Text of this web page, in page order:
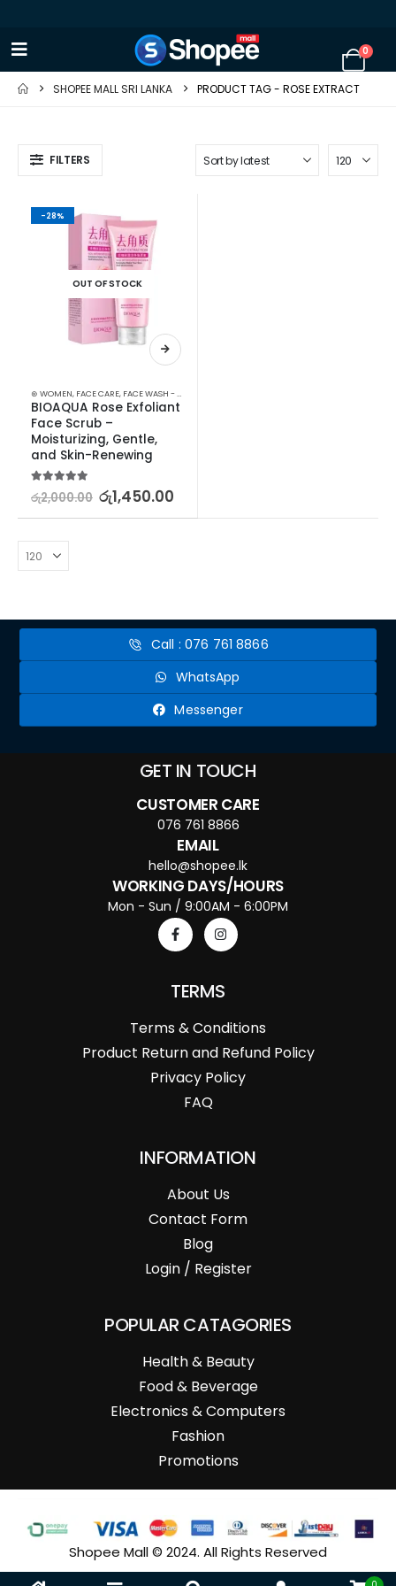
0
SHOPEE MALL SRI LANKA PRODUCT TAG - ROSE EXTRACT
FILTERS
-28%
OUT OF STOCK
⊛ WOMEN, FACE CARE, FACE WASH - SCRUB
BIOAQUA Rose Exfoliant
Face Scrub –
Moisturizing, Gentle,
and Skin-Renewing
5.00out of 5
රු2,000.00 රු1,450.00
Call : 076 761 8866
WhatsApp
Messenger
GET IN TOUCH
CUSTOMER CARE
076 761 8866
EMAIL
hello@shopee.lk
WORKING DAYS/HOURS
Mon - Sun / 9:00AM - 6:00PM
TERMS
Terms & Conditions
Product Return and Refund Policy
Privacy Policy
FAQ
INFORMATION
About Us
Contact Form
Blog
Login / Register
POPULAR CATAGORIES
Health & Beauty
Food & Beverage
Electronics & Computers
Fashion
Promotions
Shopee Mall © 2024. All Rights Reserved